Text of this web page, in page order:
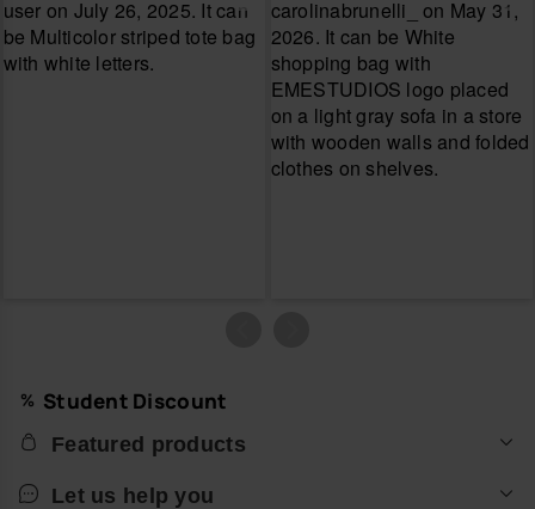
Student Discount
Featured products
Let us help you